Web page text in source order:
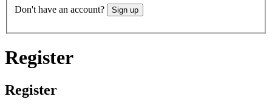
Don't have an account? Sign up
Register
Register